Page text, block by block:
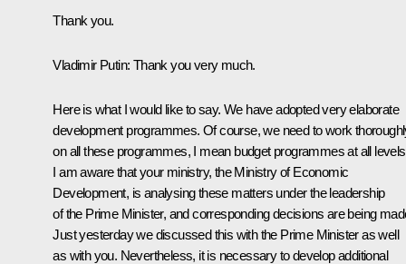
Thank you.
Vladimir Putin: Thank you very much.
Here is what I would like to say. We have adopted very elaborate
development programmes. Of course, we need to work
on all these programmes, I mean budget programmes at all
I am aware that your ministry, the Ministry of Economic
Development, is analysing these matters under the leadership
of the Prime Minister, and corresponding decisions are being
Just yesterday we discussed this with the Prime Minister as well
as with you. Nevertheless, it is necessary to develop additional